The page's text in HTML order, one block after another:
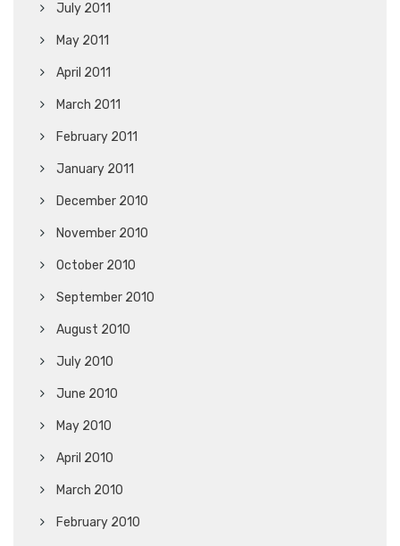
July 2011
May 2011
April 2011
March 2011
February 2011
January 2011
December 2010
November 2010
October 2010
September 2010
August 2010
July 2010
June 2010
May 2010
April 2010
March 2010
February 2010